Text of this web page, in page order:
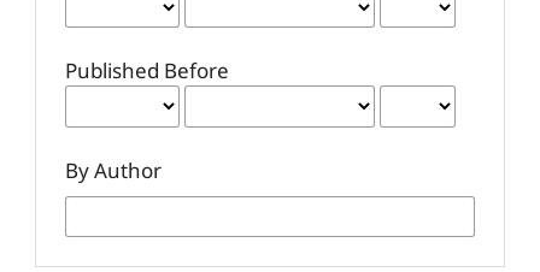
Published Before
By Author